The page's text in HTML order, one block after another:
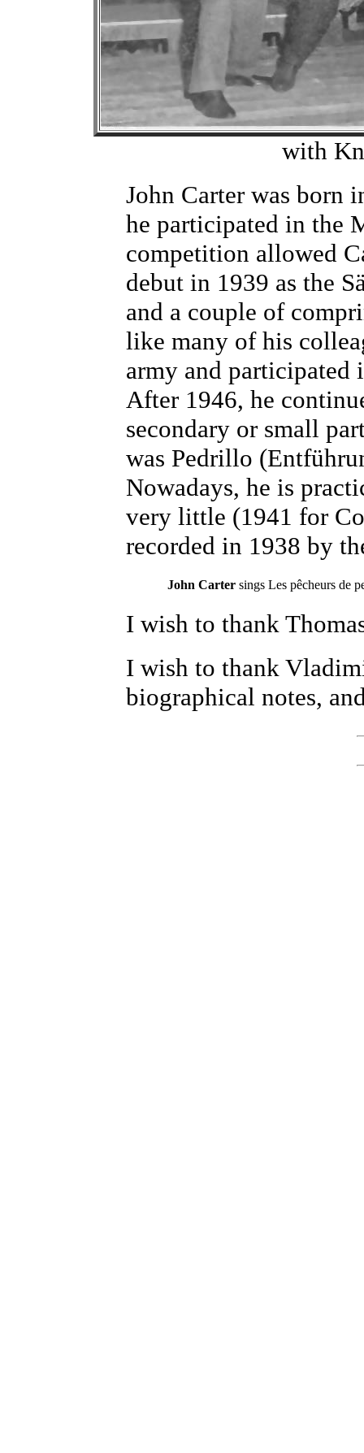
with
John Carter was born
he participated in the
competition allowed
debut in 1939 as the
and a couple of
like many of his
army and participated
After 1946, he
secondary or small
was Pedrillo
Nowadays, he is
very little (1941 for
recorded in 1938 by
John Carter sings Les pêcheurs de
I wish to thank
I wish to thank
biographical notes,